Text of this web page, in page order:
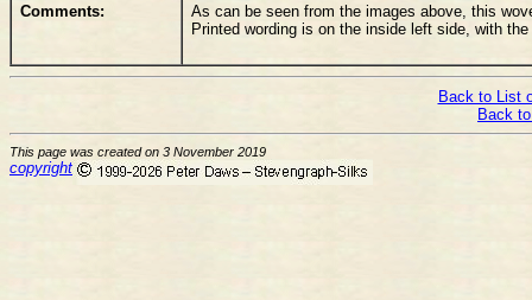
Comments:
As can be seen from the images above, this
Printed wording is on the inside left side, with
Back to List
Back
This page was created on 3 November 2019
copyright